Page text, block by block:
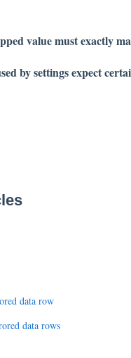
value must exactly
by settings expect
data row
data rows